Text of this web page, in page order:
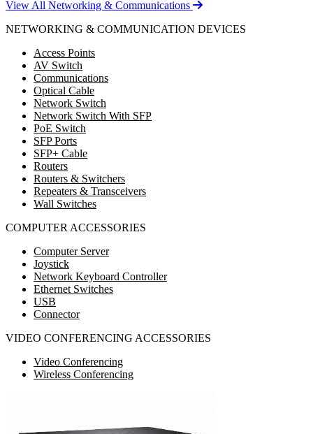
View All Networking & Communications
NETWORKING & COMMUNICATION DEVICES
Access Points
AV Switch
Communications
Optical Cable
Network Switch
Network Switch With SFP
PoE Switch
SFP Ports
SFP+ Cable
Routers
Routers & Switchers
Repeaters & Transceivers
Wall Switches
COMPUTER ACCESSORIES
Computer Server
Joystick
Network Keyboard Controller
Ethernet Switches
USB
Connector
VIDEO CONFERENCING ACCESSORIES
Video Conferencing
Wireless Conferencing